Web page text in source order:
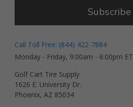
Subscribe
Call Toll Free: (844) 422-7884
Monday - Friday, 9:00am - 6:00pm ET
Golf Cart Tire Supply
1626 E. University Dr.
Phoenix, AZ 85034